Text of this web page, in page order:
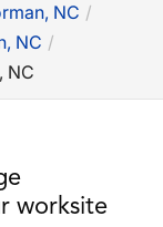
NC
NC
NC
worksite